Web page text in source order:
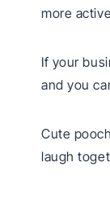
more
If your
and you
Cute
laugh